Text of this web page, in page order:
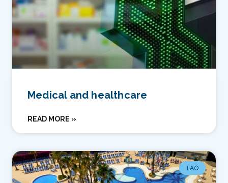
Medical and healthcare
READ MORE »
FAQ